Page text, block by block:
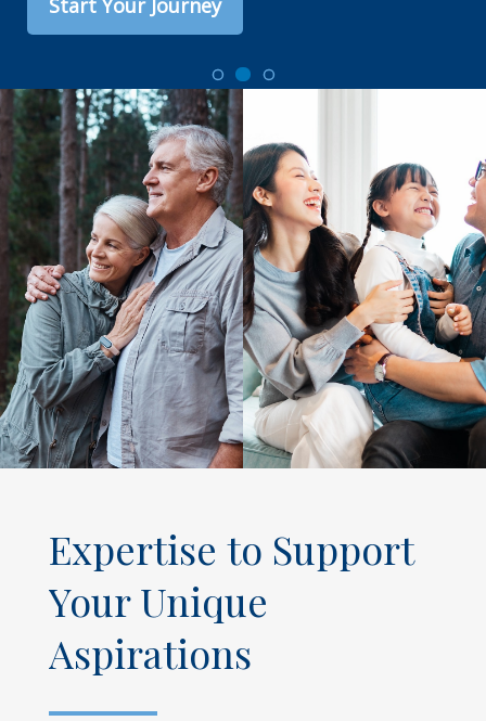
Expertise to Support
Your Unique
Aspirations